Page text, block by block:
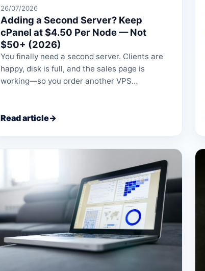
26/07/2026
Adding a Second Server? Keep
cPanel at $4.50 Per Node — Not
$50+ (2026)
You finally need a second server. Clients are
happy, disk is full, and the sales page is
working—so you order another VPS…
Read article→